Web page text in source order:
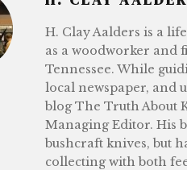
H. Clay Aalders is a
as a woodworker and
Tennessee. While
local newspaper, and
blog The Truth About
Managing Editor. His
bushcraft knives, but
collecting with both